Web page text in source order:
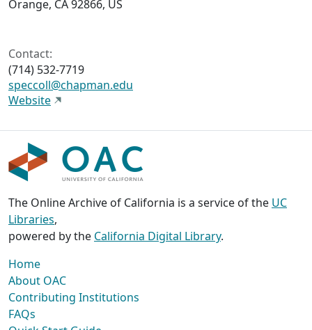
Orange, CA 92866, US
Contact:
(714) 532-7719
speccoll@chapman.edu
Website
The Online Archive of California is a service of the UC
Libraries,
powered by the California Digital Library.
Home
About OAC
Contributing Institutions
FAQs